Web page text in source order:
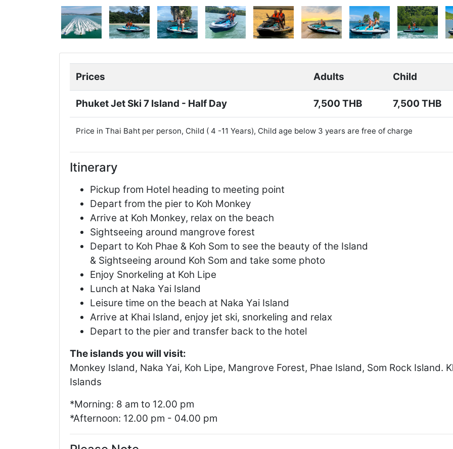
Prices Adults Child
Phuket Jet Ski 7 Island - Half Day 7,500 THB 7,500 THB
Price in Thai Baht per person, Child ( 4 -11 Years), Child age below 3 years are free of charge
Itinerary
Pickup from Hotel heading to meeting point
Depart from the pier to Koh Monkey
Arrive at Koh Monkey, relax on the beach
Sightseeing around mangrove forest
Depart to Koh Phae & Koh Som to see the beauty of the Island
& Sightseeing around Koh Som and take some photo
Enjoy Snorkeling at Koh Lipe
Lunch at Naka Yai Island
Leisure time on the beach at Naka Yai Island
Arrive at Khai Island, enjoy jet ski, snorkeling and relax
Depart to the pier and transfer back to the hotel
The islands you will visit:
Monkey Island, Naka Yai, Koh Lipe, Mangrove Forest, Phae Island, Som Rock Island.
Islands
*Morning: 8 am to 12.00 pm
*Afternoon: 12.00 pm - 04.00 pm